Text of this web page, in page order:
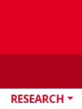
RESEARCH